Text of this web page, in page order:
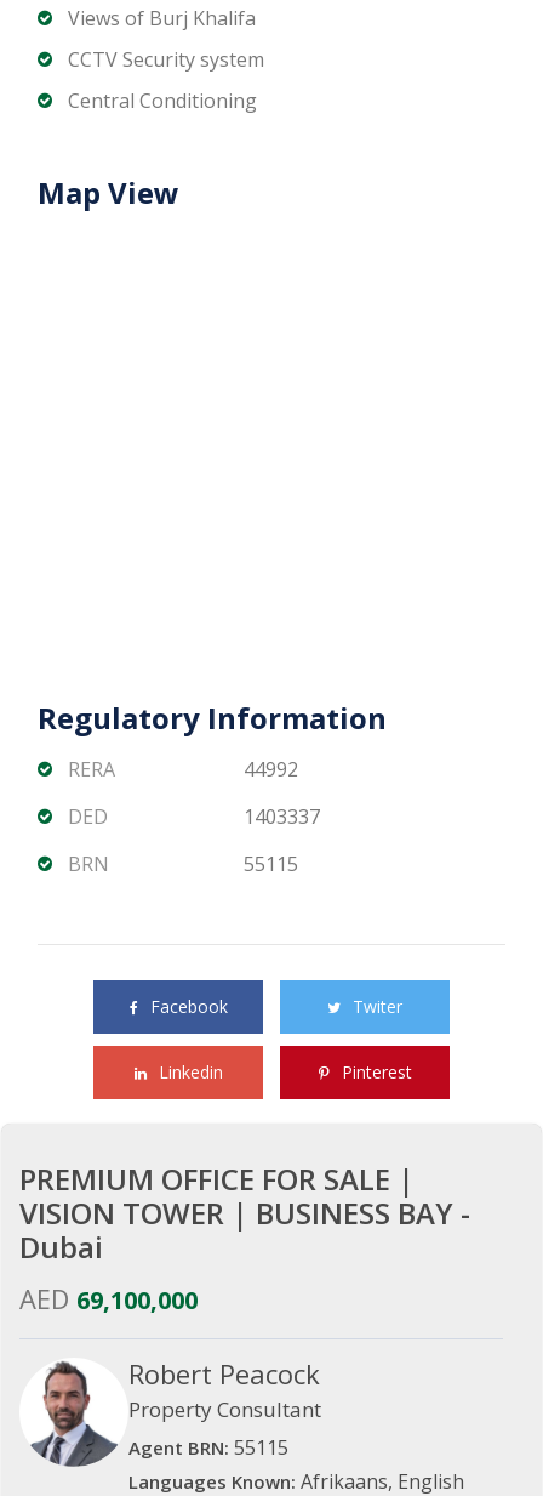
Prestigious Dubai business address with strong
commercial appeal
Investors targeting high-value office space
Views of Burj Khalifa
CCTV Security system
Central Conditioning
Map View
Regulatory Information
RERA
44992
DED
1403337
BRN
55115
Facebook Twiter
Linkedin Pinterest
PREMIUM OFFICE FOR SALE |
VISION TOWER | BUSINESS BAY -
Dubai
AED 69,100,000
Robert Peacock
Property Consultant
Agent BRN:55115
Languages Known:Afrikaans, English